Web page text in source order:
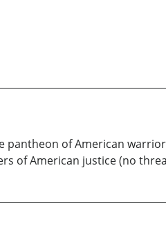
of American
of American justice (no